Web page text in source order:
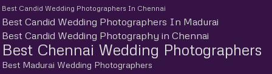
Best Candid Wedding Photographers In Chennai
Best Candid Wedding Photographers In Madurai
Best Candid Wedding Photography in Chennai
Best Chennai Wedding Photographers
Best Madurai Wedding Photographers